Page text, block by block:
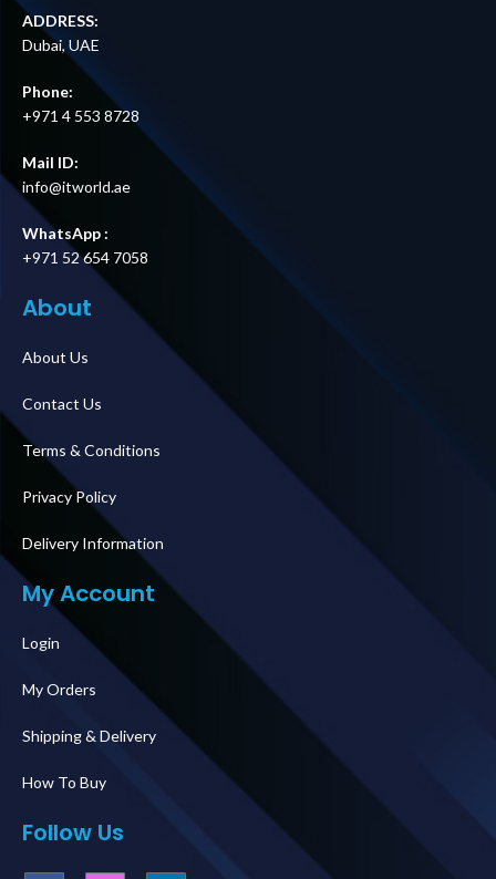
Price in Dubai UAE
ADDRESS:
Dubai, UAE
Phone:
+971 4 553 8728
Mail ID:
info@itworld.ae
WhatsApp :
+971 52 654 7058
About
About Us
Contact Us
Terms & Conditions
Privacy Policy
Delivery Information
My Account
Login
My Orders
Shipping & Delivery
How To Buy
Follow Us